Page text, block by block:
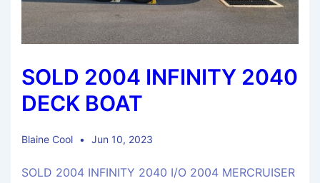
SOLD 2004 INFINITY 2040
DECK BOAT
Blaine Cool Jun 10, 2023
SOLD 2004 INFINITY 2040 I/O 2004 MERCRUISER